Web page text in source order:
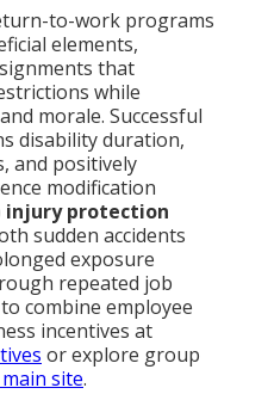
to-work programs
elements,
that
while
morale. Successful
disability duration,
and positively
modification
injury protection
sudden accidents
exposure
repeated job
combine employee
incentives at
or explore group
site.